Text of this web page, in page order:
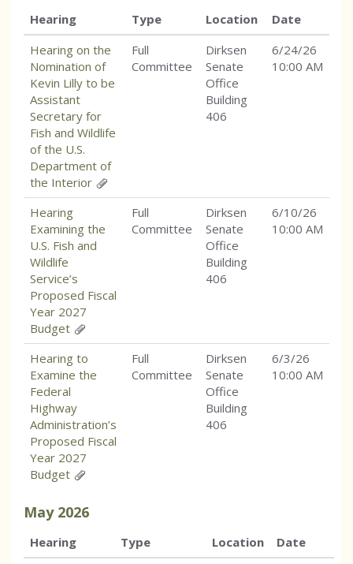
Hearing Type Location
Date
Hearing on the
Nomination of
Kevin Lilly to be
Assistant
Secretary for
Fish and Wildlife
of the U.S.
Department of
the Interior
Full
Committee
Dirksen
Senate
Office
Building
406
6/24/26
10:00 AM
Hearing
Examining the
U.S. Fish and
Wildlife
Service’s
Proposed Fiscal
Year 2027
Budget
Full
Committee
Dirksen
Senate
Office
Building
406
6/10/26
10:00 AM
Hearing to
Examine the
Federal
Highway
Administration’s
Proposed Fiscal
Year 2027
Budget
Full
Committee
Dirksen
Senate
Office
Building
406
6/3/26
10:00 AM
May 2026
Hearing Type Location
Date